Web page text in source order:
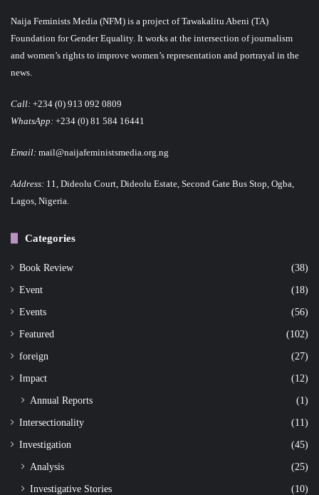
Naija Feminists Media (NFM) is a project of Tawakalitu Abeni (TA)
Foundation for Gender Equality. It works at the intersection of journalism
and women’s rights to improve women’s representation and portrayal in the
news.
Call: +234 (0) 913 092 0809
WhatsApp: +234 (0) 81 584 16441
Email: mail@naijafeministsmedia.org.ng
Address: 11, Dideolu Court, Dideolu Estate, Second Gate Bus Stop, Ogba,
Lagos, Nigeria.
Categories
Book Review (38)
Event (18)
Events (56)
Featured (102)
foreign (27)
Impact (12)
Annual Reports (1)
Intersectionality (11)
Investigation (45)
Analysis
(25)
Investigative Stories
(10)